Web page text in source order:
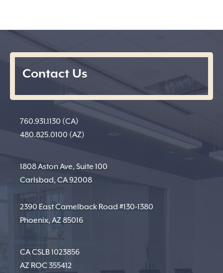
Contact Us
760.931.1130 (CA)
480.825.0100 (AZ)
1808 Aston Ave, Suite 100
Carlsbad, CA 92008
2390 East Camelback Road #130-1380
Phoenix, AZ 85016
CA CSLB 1023856
AZ ROC 355412